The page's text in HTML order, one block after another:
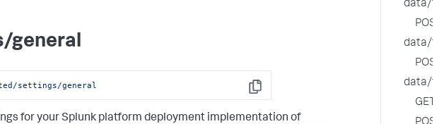
general
Copy
/settings/general
for your Splunk platform deployment implementation of
data/
POST
data/
POST
data/
GET